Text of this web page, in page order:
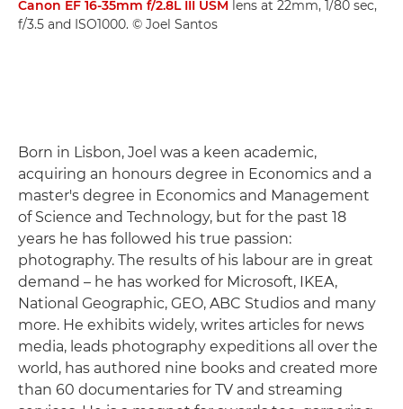
Canon EF 16-35mm f/2.8L III USM lens at 22mm, 1/80 sec,
f/3.5 and ISO1000. © Joel Santos
Born in Lisbon, Joel was a keen academic,
acquiring an honours degree in Economics and a
master's degree in Economics and Management
of Science and Technology, but for the past 18
years he has followed his true passion:
photography. The results of his labour are in great
demand – he has worked for Microsoft, IKEA,
National Geographic, GEO, ABC Studios and many
more. He exhibits widely, writes articles for news
media, leads photography expeditions all over the
world, has authored nine books and created more
than 60 documentaries for TV and streaming